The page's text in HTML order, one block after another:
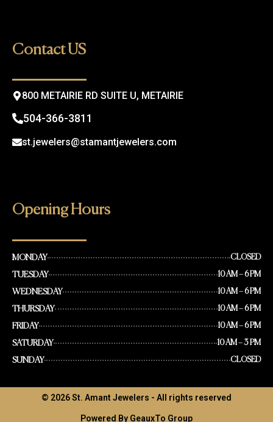
Contact US
800 METAIRIE RD SUITE U, METAIRIE
504-366-3811
st.jewelers@stamantjewelers.com
Opening Hours
MONDAY CLOSED
TUESDAY 10 AM – 6 PM
WEDNESDAY 10 AM – 6 PM
THURSDAY 10 AM – 6 PM
FRIDAY 10 AM – 6 PM
SATURDAY 10 AM – 3 PM
SUNDAY CLOSED
© 2026 St. Amant Jewelers - All rights reserved
Powered By GeauxTo Group